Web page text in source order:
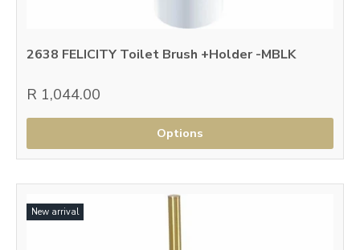
2638 FELICITY Toilet Brush +Holder -MBLK
R 1,044.00
Options
New arrival